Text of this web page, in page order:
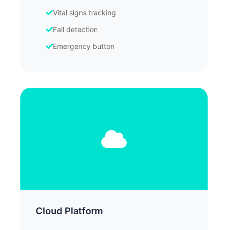
Vital signs tracking
Fall detection
Emergency button
Cloud Platform